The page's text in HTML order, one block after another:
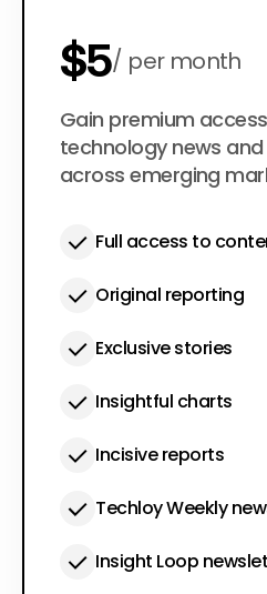
$5 per month
$50 per year
Gain premium
technology news
across emerging
Full access to
Original reporting
Exclusive stories
Insightful charts
Incisive reports
Techloy Weekly
Insight Loop